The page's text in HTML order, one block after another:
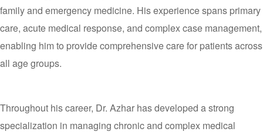
family and emergency medicine. His experience spans primary
care, acute medical response, and complex case management,
enabling him to provide comprehensive care for patients across
all age groups.
Throughout his career, Dr. Azhar has developed a strong
specialization in managing chronic and complex medical